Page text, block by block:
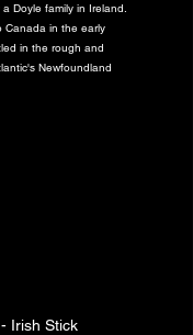
Doyle family in Ireland.
Canada in the early
in the rough and
Newfoundland
Irish Stick